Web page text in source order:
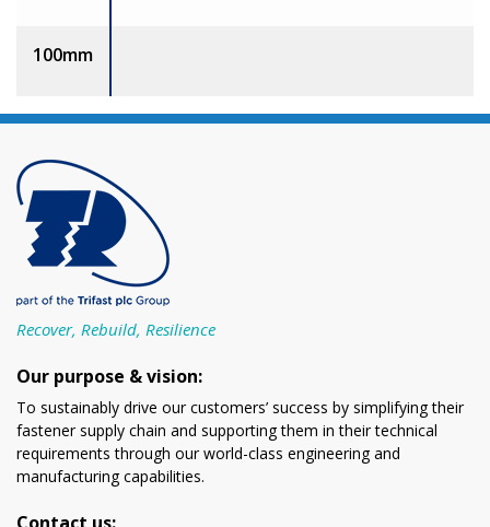
100mm
Recover, Rebuild, Resilience
Our purpose & vision:
To sustainably drive our customers’ success by simplifying their
fastener supply chain and supporting them in their technical
requirements through our world-class engineering and
manufacturing capabilities.